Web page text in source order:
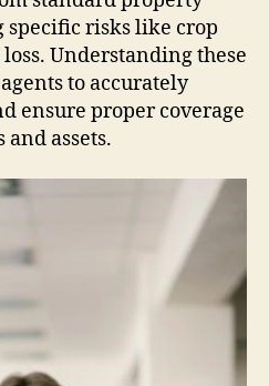
specific risks like crop
Understanding these
to accurately
ensure proper coverage
assets.